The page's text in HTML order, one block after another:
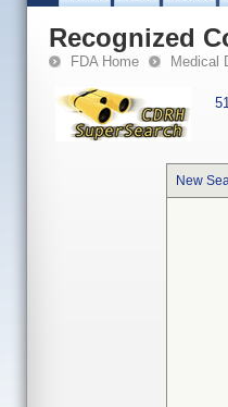
Recognized
FDA Home Medical
New